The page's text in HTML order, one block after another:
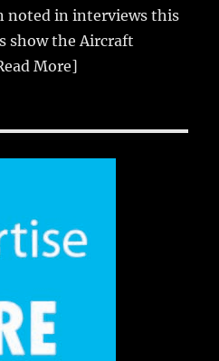
noted in interviews this
show the Aircraft
More]